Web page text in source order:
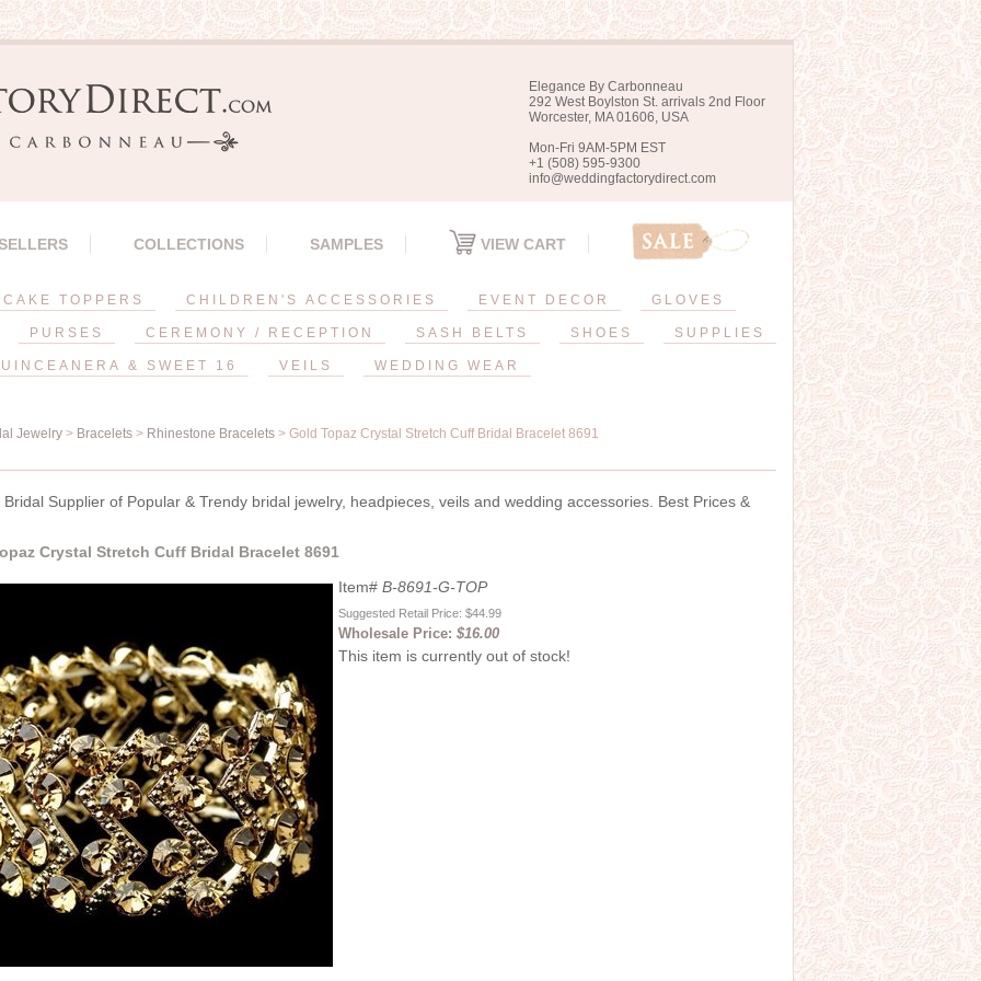
Elegance By Carbonneau
292 West Boylston St. arrivals 2nd Floor
Worcester, MA 01606, USA
Mon-Fri 9AM-5PM EST
+1 (508) 595-9300
info@weddingfactorydirect.com
COLLECTIONS SAMPLES VIEW CART
CAKE TOPPERS CHILDREN'S ACCESSORIES EVENT DECOR GLOVES
PURSES CEREMONY / RECEPTION SASH BELTS SHOES SUPPLIES
& SWEET 16 VEILS WEDDING WEAR
Jewelry > Bracelets > Rhinestone Bracelets > Gold Topaz Crystal Stretch Cuff Bridal Bracelet 8691
Bridal Supplier of Popular & Trendy bridal jewelry, headpieces, veils and wedding accessories. Best Prices &
Crystal Stretch Cuff Bridal Bracelet 8691
Item# B-8691-G-TOP
Suggested Retail Price: $44.99
Wholesale Price: $16.00
This item is currently out of stock!